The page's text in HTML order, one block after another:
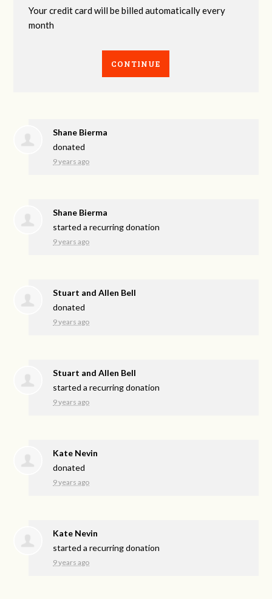
Your credit card will be billed automatically every
month
CONTINUE
Shane Bierma
donated
9 years ago
Shane Bierma
started a recurring donation
9 years ago
Stuart and Allen Bell
donated
9 years ago
Stuart and Allen Bell
started a recurring donation
9 years ago
Kate Nevin
donated
9 years ago
Kate Nevin
started a recurring donation
9 years ago